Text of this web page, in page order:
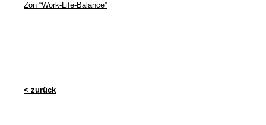
Zon “Work-Life-Balance”
< zurück